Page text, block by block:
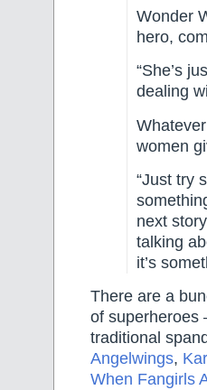
Wonder
hero,
“She’s
dealing
women
“Just try
next
talking
it’s
There are a
of
traditional
Angelwings,
When Fangirls